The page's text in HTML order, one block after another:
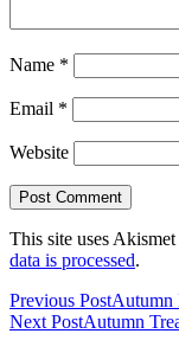
Name *
Email *
Website
This site uses
data is processed.
Previous PostAutumn
Next PostAutumn